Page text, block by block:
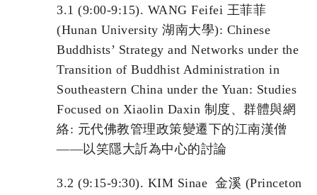
3.1 (9:00-9:15). WANG Feifei 王菲菲
(Hunan University 湖南大學): Chinese
Buddhists’ Strategy and Networks under the
Transition of Buddhist Administration in
Southeastern China under the Yuan: Studies
Focused on Xiaolin Daxin 制度、群體與網
絡: 元代佛教管理政策變遷下的江南漢僧
——以笑隱大訢為中心的討論
3.2 (9:15-9:30). KIM Sinae 金溪 (Princeton